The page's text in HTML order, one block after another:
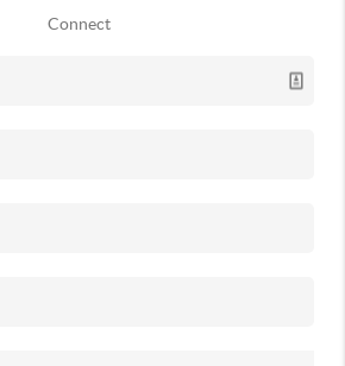
Connect